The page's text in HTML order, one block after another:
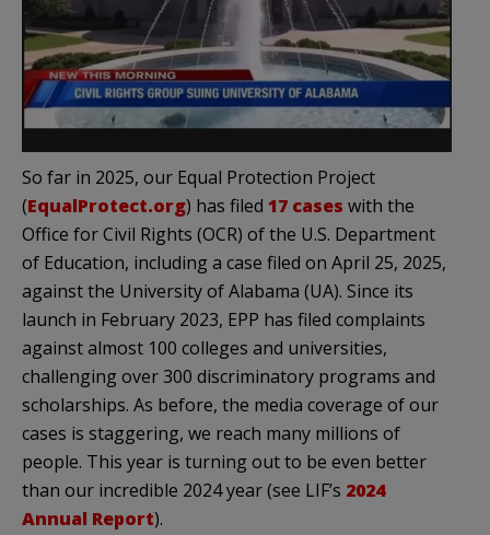
So far in 2025, our Equal Protection Project
(EqualProtect.org) has filed 17 cases with the
Office for Civil Rights (OCR) of the U.S. Department
of Education, including a case filed on April 25, 2025,
against the University of Alabama (UA). Since its
launch in February 2023, EPP has filed complaints
against almost 100 colleges and universities,
challenging over 300 discriminatory programs and
scholarships. As before, the media coverage of our
cases is staggering, we reach many millions of
people. This year is turning out to be even better
than our incredible 2024 year (see LIF’s 2024
Annual Report).